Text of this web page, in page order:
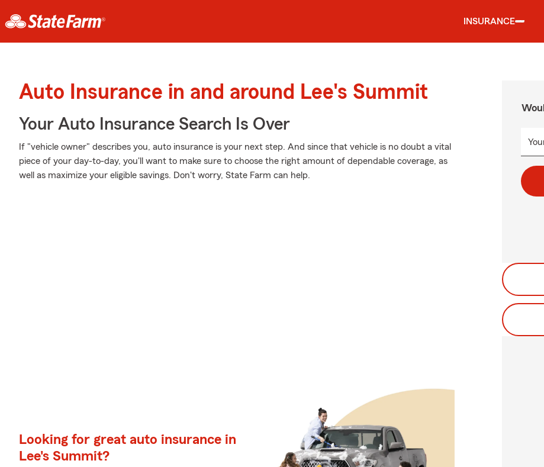
INSURANCE
Auto Insurance in and around Lee's Summit
Your Auto Insurance Search Is Over
If "vehicle owner" describes you, auto insurance is your next step. And since that vehicle is no doubt a vital
piece of your day-to-day, you'll want to make sure to choose the right amount of dependable coverage, as
well as maximize your eligible savings. Don't worry, State Farm can help.
Looking for great auto insurance in
Lee's Summit?